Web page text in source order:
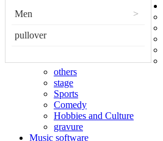
Men >
pullover
others
stage
Sports
Comedy
Hobbies and Culture
gravure
Music software